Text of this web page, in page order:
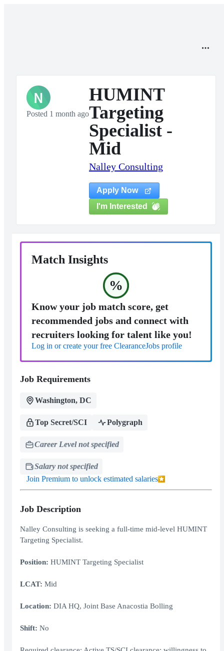
N
Posted 1 month ago
HUMINT
Targeting
Specialist -
Mid
Nalley Consulting
Apply Now
I'm Interested
Match Insights
%
Know your job match score, get
recommended jobs and connect with
recruiters looking for talent like you!
Log in or create your free ClearanceJobs profile
Job Requirements
Washington, DC
Top Secret/SCI Polygraph
Career Level not specified
Salary not specified
Join Premium to unlock estimated salaries
Job Description
Nalley Consulting is seeking a full-time mid-level HUMINT
Targeting Specialist.
Position: HUMINT Targeting Specialist
LCAT: Mid
Location: DIA HQ, Joint Base Anacostia Bolling
Shift: No